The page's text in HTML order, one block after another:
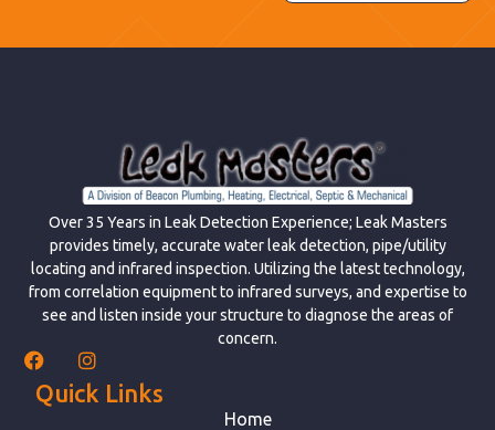
Over 35 Years in Leak Detection Experience; Leak Masters
provides timely, accurate water leak detection, pipe/utility
locating and infrared inspection. Utilizing the latest technology,
from correlation equipment to infrared surveys, and expertise to
see and listen inside your structure to diagnose the areas of
concern.
Quick Links
Home